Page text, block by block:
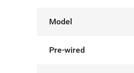
Model
Pre-wired